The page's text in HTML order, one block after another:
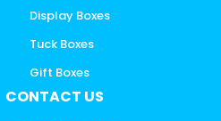
Display Boxes
Tuck Boxes
Gift Boxes
CONTACT US